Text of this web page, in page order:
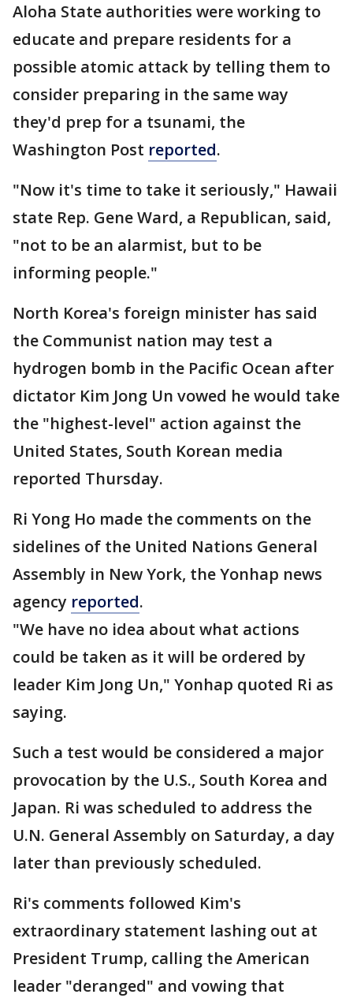
Aloha State authorities were working to
educate and prepare residents for a
possible atomic attack by telling them to
consider preparing in the same way
they'd prep for a tsunami, the
Washington Post reported.
"Now it's time to take it seriously," Hawaii
state Rep. Gene Ward, a Republican, said,
"not to be an alarmist, but to be
informing people."
North Korea's foreign minister has said
the Communist nation may test a
hydrogen bomb in the Pacific Ocean after
dictator Kim Jong Un vowed he would take
the "highest-level" action against the
United States, South Korean media
reported Thursday.
Ri Yong Ho made the comments on the
sidelines of the United Nations General
Assembly in New York, the Yonhap news
agency reported.
"We have no idea about what actions
could be taken as it will be ordered by
leader Kim Jong Un," Yonhap quoted Ri as
saying.
Such a test would be considered a major
provocation by the U.S., South Korea and
Japan. Ri was scheduled to address the
U.N. General Assembly on Saturday, a day
later than previously scheduled.
Ri's comments followed Kim's
extraordinary statement lashing out at
President Trump, calling the American
leader "deranged" and vowing that